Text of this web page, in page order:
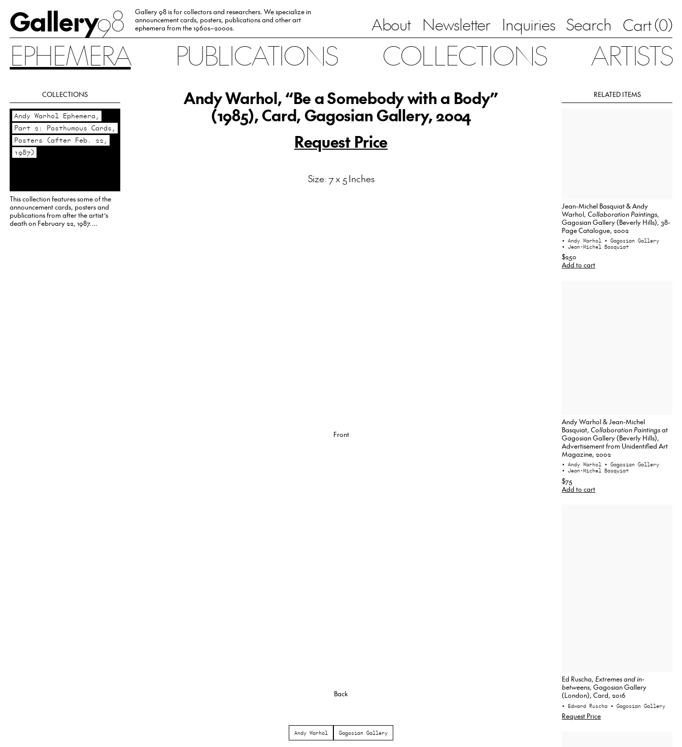
Gallery98
Gallery 98 is for collectors and researchers. We specialize in
announcement cards, posters, publications and other art
ephemera from the 1960s–2000s.
About Newsletter Inquiries Search Cart (0)
EPHEMERA PUBLICATIONS COLLECTIONS ARTISTS
COLLECTIONS
Andy Warhol Ephemera,
Part 2: Posthumous Cards,
Posters (after Feb. 22,
1987)
This collection features some of the
announcement cards, posters and
publications from after the artist’s
death on February 22, 1987.
Andy Warhol, “Be a Somebody with a Body”
(1985), Card, Gagosian Gallery, 2004
Request Price
Size: 7 x 5 Inches
Front
Back
Andy Warhol Gagosian Gallery
RELATED ITEMS
Jean-Michel Basquiat & Andy
Warhol,Collaboration Paintings,
Gagosian Gallery (Beverly Hills), 38-
Page Catalogue, 2002
• Andy Warhol • Gagosian Gallery
• Jean-Michel Basquiat
$250
Add to cart
Andy Warhol & Jean-Michel
Basquiat,Collaboration Paintingsat
Gagosian Gallery (Beverly Hills),
Advertisement from Unidentified Art
Magazine, 2002
• Andy Warhol • Gagosian Gallery
• Jean-Michel Basquiat
$75
Add to cart
Ed Ruscha,Extremes and in-
betweens, Gagosian Gallery
(London), Card, 2016
• Edward Ruscha • Gagosian Gallery
Request Price